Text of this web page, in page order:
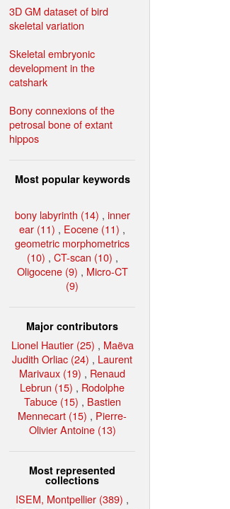
3D GM dataset of bird
skeletal variation
Skeletal embryonic
development in the
catshark
Bony connexions of the
petrosal bone of extant
hippos
Most popular keywords
bony labyrinth (14) , inner
ear (11) , Eocene (11) ,
geometric morphometrics
(10) , CT-scan (10) ,
Oligocene (9) , Micro-CT
(9)
Major contributors
Lionel Hautier (25) , Maëva
Judith Orliac (24) , Laurent
Marivaux (19) , Renaud
Lebrun (15) , Rodolphe
Tabuce (15) , Bastien
Mennecart (15) , Pierre-
Olivier Antoine (13)
Most represented
collections
ISEM, Montpellier (389) ,